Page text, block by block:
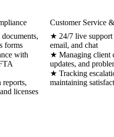
forms
with
licenses
Customer Service
★ 24/7 live support
email, and chat
★ Managing client
updates, and
★ Tracking
maintaining